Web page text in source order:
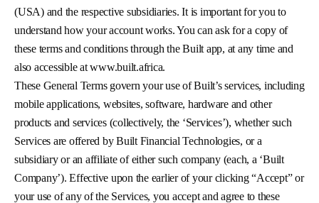
(USA) and the respective subsidiaries. It is important for you to
understand how your account works. You can ask for a copy of
these terms and conditions through the Built app, at any time and
also accessible at www.built.africa.
These General Terms govern your use of Built’s services, including
mobile applications, websites, software, hardware and other
products and services (collectively, the ‘Services’), whether such
Services are offered by Built Financial Technologies, or a
subsidiary or an affiliate of either such company (each, a ‘Built
Company’). Effective upon the earlier of your clicking “Accept” or
your use of any of the Services, you accept and agree to these